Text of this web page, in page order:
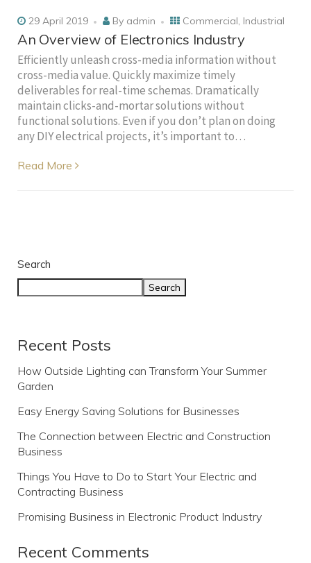
29 April 2019 By admin Commercial, Industrial
An Overview of Electronics Industry
Efficiently unleash cross-media information without
cross-media value. Quickly maximize timely
deliverables for real-time schemas. Dramatically
maintain clicks-and-mortar solutions without
functional solutions. Even if you don’t plan on doing
any DIY electrical projects, it’s important to…
Read More
Search
Search
Recent Posts
How Outside Lighting can Transform Your Summer
Garden
Easy Energy Saving Solutions for Businesses
The Connection between Electric and Construction
Business
Things You Have to Do to Start Your Electric and
Contracting Business
Promising Business in Electronic Product Industry
Recent Comments